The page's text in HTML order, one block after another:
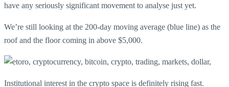
have any seriously significant movement to analyse just yet.
We’re still looking at the 200-day moving average (blue line) as the
roof and the floor coming in above $5,000.
Institutional interest in the crypto space is definitely rising fast.